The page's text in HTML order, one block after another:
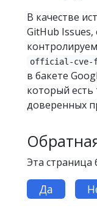
В качестве
GitHub
official-cve-
в бакете
который есть
доверенных
Эта страница
Да